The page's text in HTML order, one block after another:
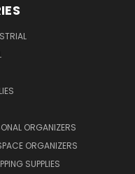
ORGANIZERS
ORGANIZERS
SUPPLIES